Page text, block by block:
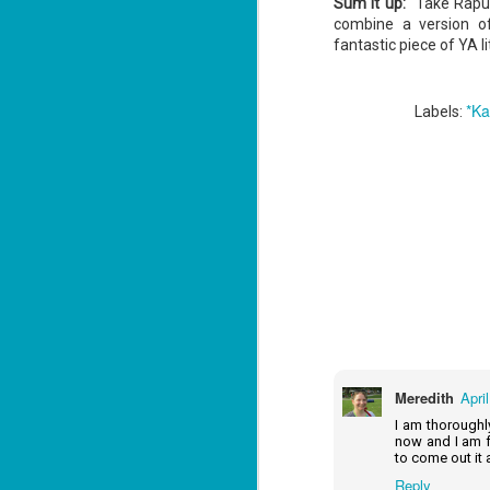
combine a version
fantastic piece of YA
Labels:
Meredith
I am
now and I am
to come out it
Reply